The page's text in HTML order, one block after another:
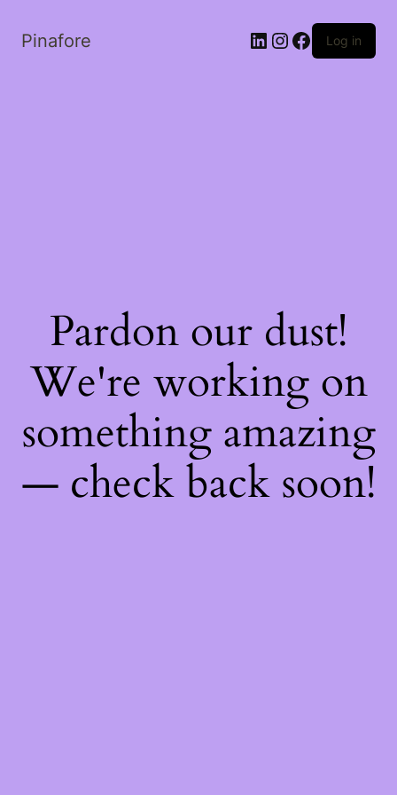
Pinafore LinkedIn
Instagram
Facebook
Log in
Pardon our dust!
We're working on
something amazing
— check back soon!